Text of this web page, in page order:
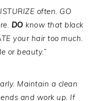
often. GO
DO know that black
your hair too much.
or beauty.”
Maintain a clean
and work up. If